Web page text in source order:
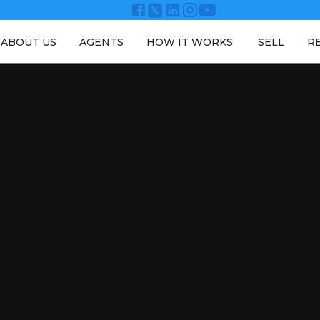
ABOUT US AGENTS HOW IT WORKS: SELL